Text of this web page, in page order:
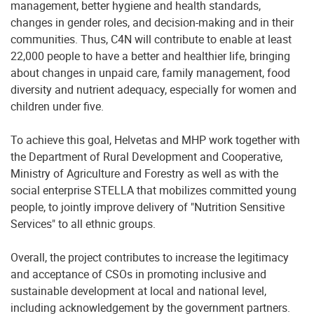
management, better hygiene and health standards,
changes in gender roles, and decision-making and in their
communities. Thus, C4N will contribute to enable at least
22,000 people to have a better and healthier life, bringing
about changes in unpaid care, family management, food
diversity and nutrient adequacy, especially for women and
children under five.
To achieve this goal, Helvetas and MHP work together with
the Department of Rural Development and Cooperative,
Ministry of Agriculture and Forestry as well as with the
social enterprise STELLA that mobilizes committed young
people, to jointly improve delivery of "Nutrition Sensitive
Services" to all ethnic groups.
Overall, the project contributes to increase the legitimacy
and acceptance of CSOs in promoting inclusive and
sustainable development at local and national level,
including acknowledgement by the government partners.